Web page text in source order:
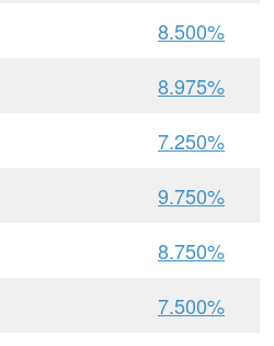
8.500%
8.975%
7.250%
9.750%
8.750%
7.500%